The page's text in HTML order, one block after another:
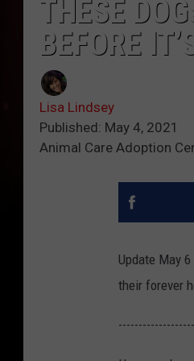
THESE
BEFORE
Lisa Lindsey
Published: May 4, 2021
Animal Care Adoption
Update May
their forever